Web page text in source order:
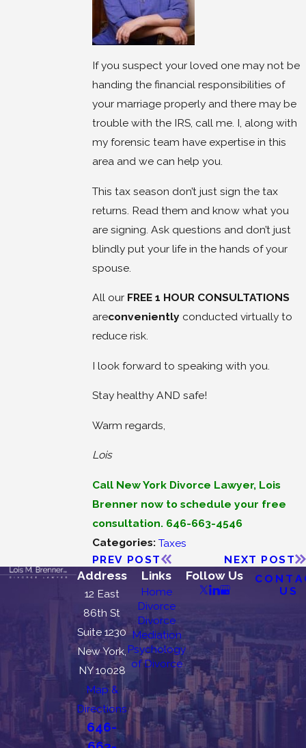
If you suspect your loved one may not be
handing the financial responsibilities of
your marriage properly and there may be
trouble with the IRS, call me. I, along with
my forensic team have expertise in this
area and we can help you.
This tax season don’t just sign the tax
returns. Read them and know what you
are signing. Ask questions and don’t just
blindly put your life in the hands of your
spouse.
All our FREE 1 HOUR CONSULTATIONS
areconveniently conducted virtually to
reduce risk.
I look forward to speaking with you.
Stay healthy AND safe!
Warm regards,
Lois
Call New York Divorce Lawyer, Lois
Brenner now to schedule your free
consultation. 646-663-4546
Categories: Taxes
PREV POST
NEXT POST
Address
12 East
86th St
Suite 1230
New York,
NY 10028
Map &
Directions
646-
Links
Home
Divorce
Divorce
Mediation
Psychology
of Divorce
Follow Us
US